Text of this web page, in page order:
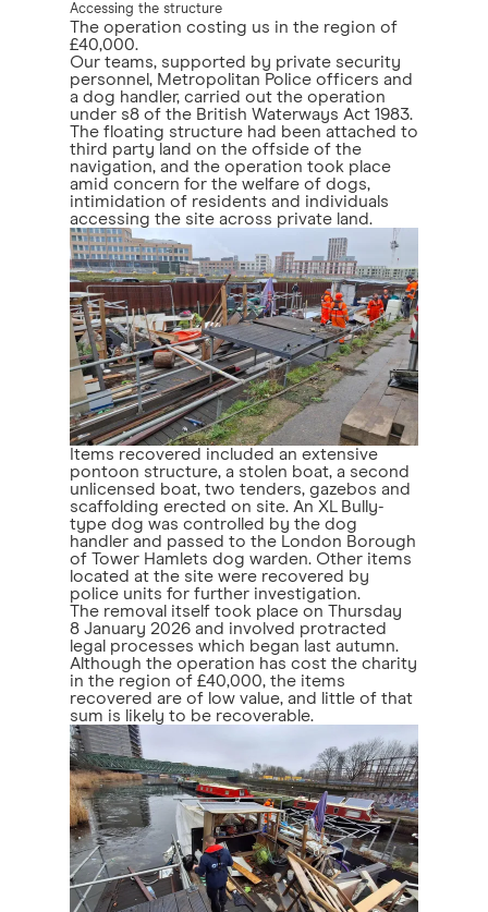
Accessing the structure
The operation costing us in the region of
£40,000.
Our teams, supported by private security
personnel, Metropolitan Police officers and
a dog handler, carried out the operation
under s8 of the British Waterways Act 1983.
The floating structure had been attached to
third party land on the offside of the
navigation, and the operation took place
amid concern for the welfare of dogs,
intimidation of residents and individuals
accessing the site across private land.
Items recovered included an extensive
pontoon structure, a stolen boat, a second
unlicensed boat, two tenders, gazebos and
scaffolding erected on site. An XL Bully-
type dog was controlled by the dog
handler and passed to the London Borough
of Tower Hamlets dog warden. Other items
located at the site were recovered by
police units for further investigation.
The removal itself took place on Thursday
8 January 2026 and involved protracted
legal processes which began last autumn.
Although the operation has cost the charity
in the region of £40,000, the items
recovered are of low value, and little of that
sum is likely to be recoverable.